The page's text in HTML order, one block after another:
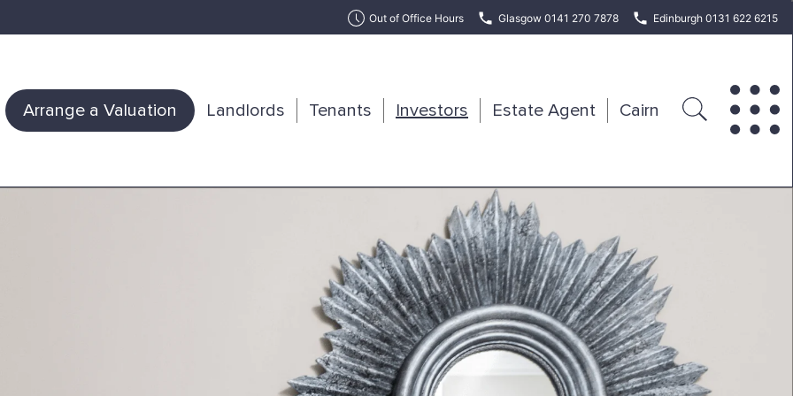
Out of Office Hours Glasgow 0141 270 7878 Edinburgh 0131 622 6215
Arrange a Valuation Landlords Tenants Investors Estate Agent Cairn